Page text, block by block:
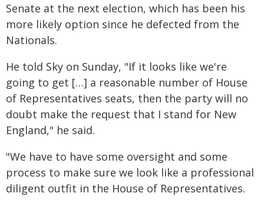
Senate at the next election, which has been his
more likely option since he defected from the
Nationals.
He told Sky on Sunday, "If it looks like we're
going to get […] a reasonable number of House
of Representatives seats, then the party will no
doubt make the request that I stand for New
England," he said.
"We have to have some oversight and some
process to make sure we look like a professional
diligent outfit in the House of Representatives.